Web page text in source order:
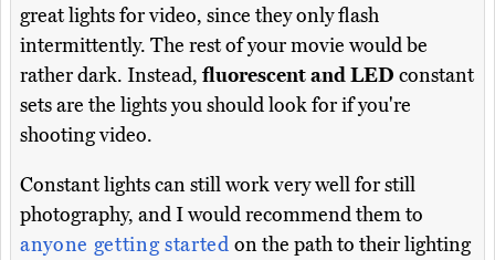
great lights for video, since they only flash
intermittently. The rest of your movie would be
rather dark. Instead, fluorescent and LED constant
sets are the lights you should look for if you're
shooting video.
Constant lights can still work very well for still
photography, and I would recommend them to
anyone getting started on the path to their lighting